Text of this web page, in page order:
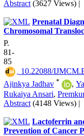
Abstract (3627 Views) |
Prenatal
Chromosomal
P.
81-
85
10.22088/
Ajinkya Jadhav * ,
Rukaiya Ansari,
Abstract (4148 Views) |
Lactoferrin
Prevention of Cancer